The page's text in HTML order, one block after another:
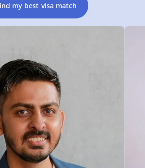
my best visa match